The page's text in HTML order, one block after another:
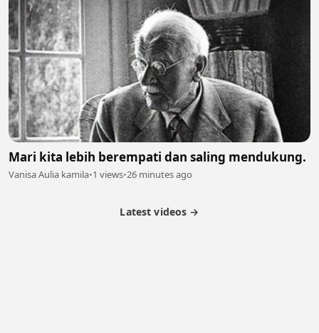
Mari kita lebih berempati dan saling mendukung.
Vanisa Aulia kamila•1 views•26 minutes ago
Latest videos →